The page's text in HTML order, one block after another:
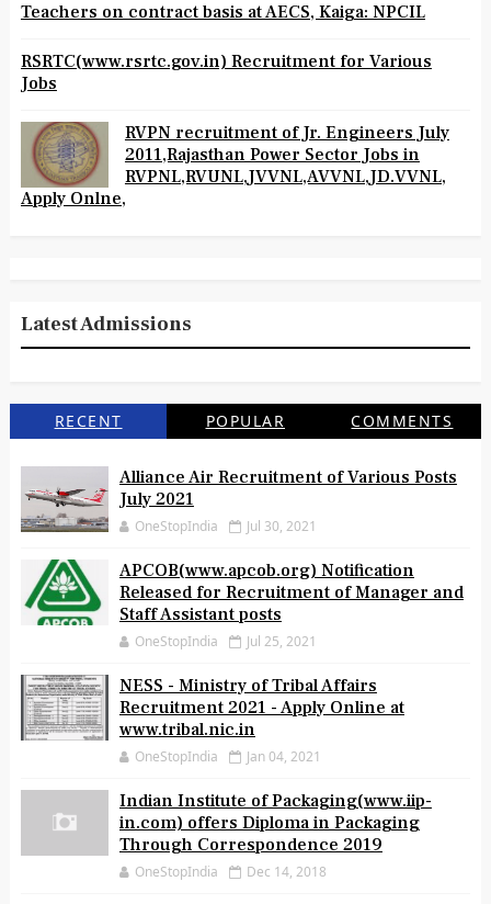
Teachers on contract basis at AECS, Kaiga: NPCIL
RSRTC(www.rsrtc.gov.in) Recruitment for Various
Jobs
RVPN recruitment of Jr. Engineers July
2011,Rajasthan Power Sector Jobs in
RVPNL,RVUNL,JVVNL,AVVNL,JD.VVNL,
Apply Onlne,
Latest Admissions
RECENT POPULAR COMMENTS
Alliance Air Recruitment of Various Posts
July 2021
OneStopIndia Jul 30, 2021
APCOB(www.apcob.org) Notification
Released for Recruitment of Manager and
Staff Assistant posts
OneStopIndia Jul 25, 2021
NESS - Ministry of Tribal Affairs
Recruitment 2021 - Apply Online at
www.tribal.nic.in
OneStopIndia Jan 04, 2021
Indian Institute of Packaging(www.iip-
in.com) offers Diploma in Packaging
Through Correspondence 2019
OneStopIndia Dec 14, 2018